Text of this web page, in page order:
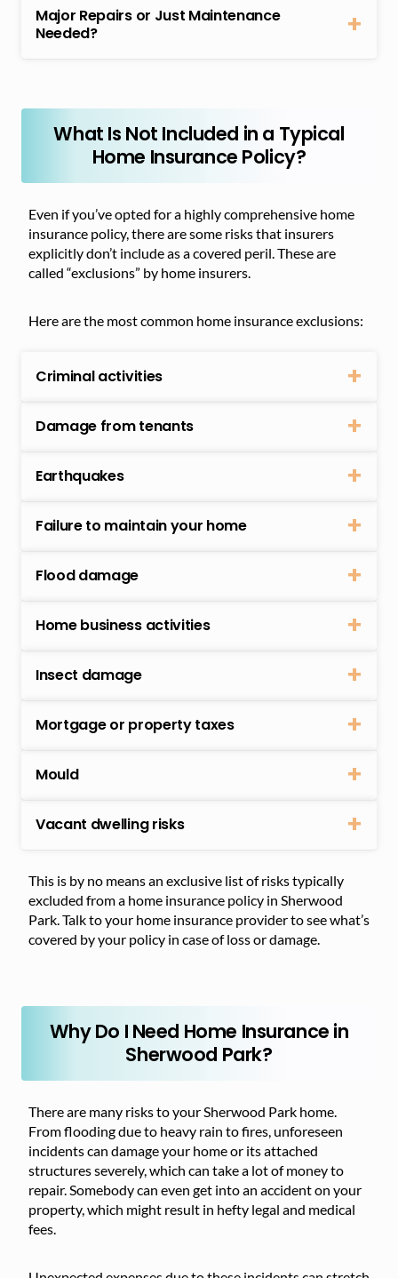
Major Repairs or Just Maintenance
Needed?
What Is Not Included in a Typical
Home Insurance Policy?
Even if you’ve opted for a highly comprehensive home
insurance policy, there are some risks that insurers
explicitly don’t include as a covered peril. These are
called “exclusions” by home insurers.
Here are the most common home insurance exclusions:
Criminal activities
Damage from tenants
Earthquakes
Failure to maintain your home
Flood damage
Home business activities
Insect damage
Mortgage or property taxes
Mould
Vacant dwelling risks
This is by no means an exclusive list of risks typically
excluded from a home insurance policy in Sherwood
Park. Talk to your home insurance provider to see what’s
covered by your policy in case of loss or damage.
Why Do I Need Home Insurance in
Sherwood Park?
There are many risks to your Sherwood Park home.
From flooding due to heavy rain to fires, unforeseen
incidents can damage your home or its attached
structures severely, which can take a lot of money to
repair. Somebody can even get into an accident on your
property, which might result in hefty legal and medical
fees.